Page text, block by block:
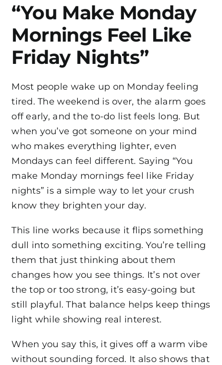
“You Make Monday
Mornings Feel Like
Friday Nights”
Most people wake up on Monday feeling
tired. The weekend is over, the alarm goes
off early, and the to-do list feels long. But
when you’ve got someone on your mind
who makes everything lighter, even
Mondays can feel different. Saying “You
make Monday mornings feel like Friday
nights” is a simple way to let your crush
know they brighten your day.
This line works because it flips something
dull into something exciting. You’re telling
them that just thinking about them
changes how you see things. It’s not over
the top or too strong, it’s easy-going but
still playful. That balance helps keep things
light while showing real interest.
When you say this, it gives off a warm vibe
without sounding forced. It also shows that